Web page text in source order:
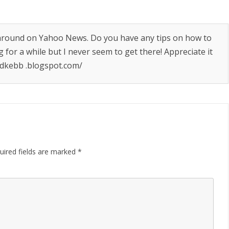
on Yahoo News. Do you have any tips on how to
for a while but I never seem to get there! Appreciate it
.blogspot.com/
fields are marked *